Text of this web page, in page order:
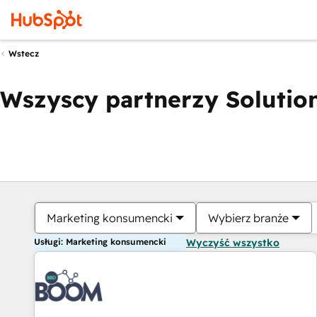
Wstecz
Wszyscy partnerzy
Marketing konsumencki Wybierz branże
Usługi: Marketing konsumencki Wyczyść wszystko